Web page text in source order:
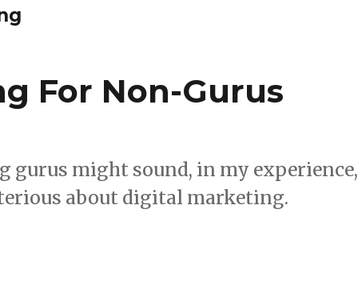
For Non-Gurus
gurus might sound, in my experience,
about digital marketing.